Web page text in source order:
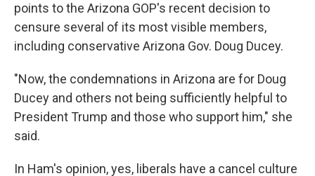
points to the Arizona GOP's recent decision to
censure several of its most visible members,
including conservative Arizona Gov. Doug Ducey.
"​Now, the condemnations in Arizona are for Doug
Ducey and others not being sufficiently helpful to
President Trump and those who support him," she
said.
In Ham's opinion, yes, liberals have a cancel culture